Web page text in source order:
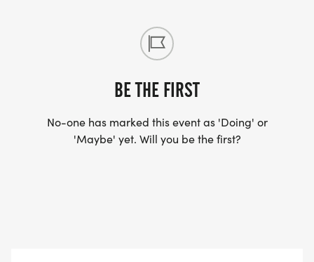
BE THE FIRST
No-one has marked this event as 'Doing' or
'Maybe' yet. Will you be the first?